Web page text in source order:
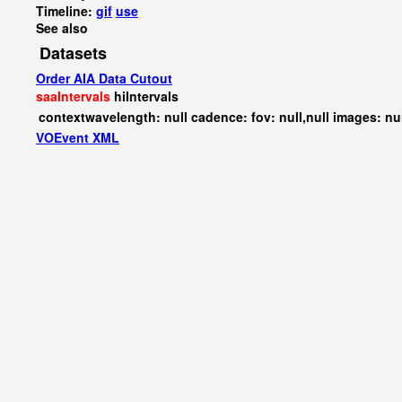
Timeline: gif use
See also
Datasets
Order AIA Data Cutout
saaIntervals hiIntervals
contextwavelength: null cadence: fov: null,null images:
VOEvent XML